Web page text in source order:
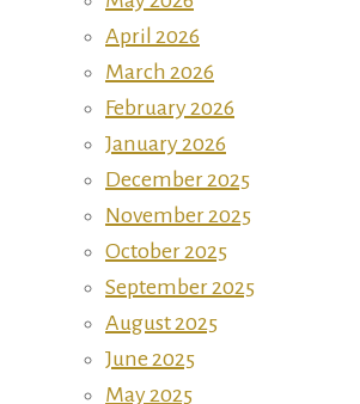
April 2026
March 2026
February 2026
January 2026
December 2025
November 2025
October 2025
September 2025
August 2025
June 2025
May 2025